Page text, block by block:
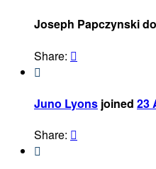
Joseph Papczynski
Share: 

Juno Lyons joined 23
Share: 
